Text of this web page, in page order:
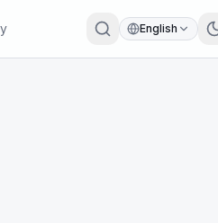
English